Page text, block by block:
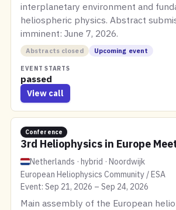
interplanetary environment and
heliospheric physics. Abstract
imminent: June 7, 2026.
Abstracts closed Upcoming event
EVENT STARTS
passed
View call
Conference
3rd Heliophysics in Europe
Netherlands · hybrid · Noordwijk
European Heliophysics Community / ESA
Event: Sep 21, 2026 – Sep 24, 2026
Main assembly of the European